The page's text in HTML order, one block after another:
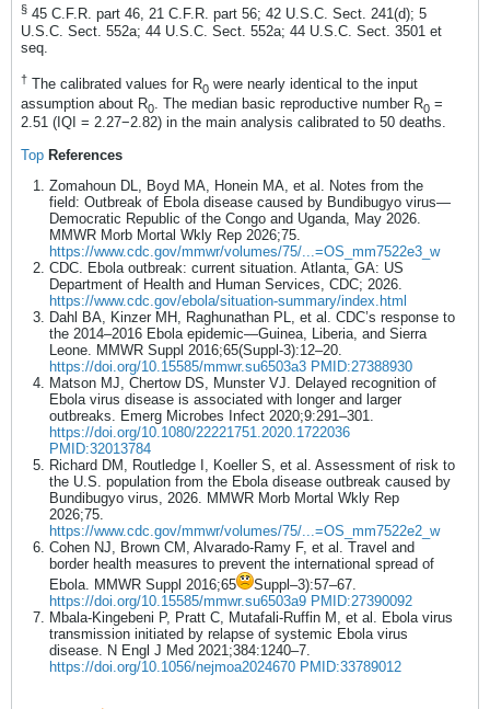
§ 45 C.F.R. part 46, 21 C.F.R. part 56; 42 U.S.C. Sect. 241(d); 5
U.S.C. Sect. 552a; 44 U.S.C. Sect. 552a; 44 U.S.C. Sect. 3501 et
seq.
† The calibrated values for R0 were nearly identical to the input
assumption about R0 . The median basic reproductive number R0 =
2.51 (IQI = 2.27−2.82) in the main analysis calibrated to 50 deaths.
Top References
Zomahoun DL, Boyd MA, Honein MA, et al. Notes from the
field: Outbreak of Ebola disease caused by Bundibugyo virus—
Democratic Republic of the Congo and Uganda, May 2026.
MMWR Morb Mortal Wkly Rep 2026;75.
https://www.cdc.gov/mmwr/volumes/75/...=OS_mm7522e3_w
CDC. Ebola outbreak: current situation. Atlanta, GA: US
Department of Health and Human Services, CDC; 2026.
https://www.cdc.gov/ebola/situation-summary/index.html
Dahl BA, Kinzer MH, Raghunathan PL, et al. CDC’s response to
the 2014–2016 Ebola epidemic—Guinea, Liberia, and Sierra
Leone. MMWR Suppl 2016;65(Suppl-3):12–20.
https://doi.org/10.15585/mmwr.su6503a3 PMID:27388930
Matson MJ, Chertow DS, Munster VJ. Delayed recognition of
Ebola virus disease is associated with longer and larger
outbreaks. Emerg Microbes Infect 2020;9:291–301.
https://doi.org/10.1080/22221751.2020.1722036
PMID:32013784
Richard DM, Routledge I, Koeller S, et al. Assessment of risk to
the U.S. population from the Ebola disease outbreak caused by
Bundibugyo virus, 2026. MMWR Morb Mortal Wkly Rep
2026;75.
https://www.cdc.gov/mmwr/volumes/75/...=OS_mm7522e2_w
Cohen NJ, Brown CM, Alvarado-Ramy F, et al. Travel and
border health measures to prevent the international spread of
Ebola. MMWR Suppl 2016;65
Suppl–3):57–67.
https://doi.org/10.15585/mmwr.su6503a9 PMID:27390092
Mbala-Kingebeni P, Pratt C, Mutafali-Ruffin M, et al. Ebola virus
transmission initiated by relapse of systemic Ebola virus
disease. N Engl J Med 2021;384:1240–7.
https://doi.org/10.1056/nejmoa2024670 PMID:33789012